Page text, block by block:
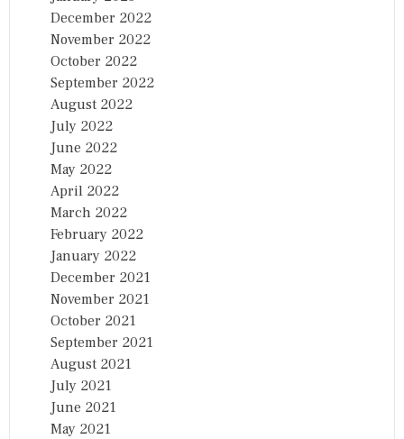
December 2022
November 2022
October 2022
September 2022
August 2022
July 2022
June 2022
May 2022
April 2022
March 2022
February 2022
January 2022
December 2021
November 2021
October 2021
September 2021
August 2021
July 2021
June 2021
May 2021